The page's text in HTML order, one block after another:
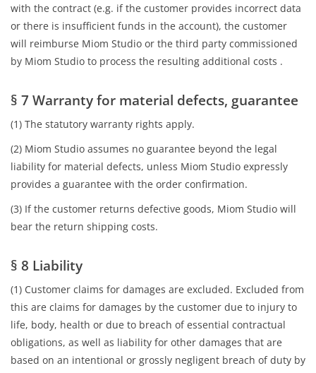
with the contract (e.g. if the customer provides incorrect data
or there is insufficient funds in the account), the customer
will reimburse Miom Studio or the third party commissioned
by Miom Studio to process the resulting additional costs .
§ 7 Warranty for material defects, guarantee
(1) The statutory warranty rights apply.
(2) Miom Studio assumes no guarantee beyond the legal
liability for material defects, unless Miom Studio expressly
provides a guarantee with the order confirmation.
(3) If the customer returns defective goods, Miom Studio will
bear the return shipping costs.
§ 8 Liability
(1) Customer claims for damages are excluded. Excluded from
this are claims for damages by the customer due to injury to
life, body, health or due to breach of essential contractual
obligations, as well as liability for other damages that are
based on an intentional or grossly negligent breach of duty by